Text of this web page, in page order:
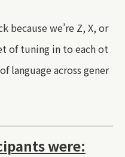
because we’re Z, X, or
of tuning in to each ot
language across gener
were: